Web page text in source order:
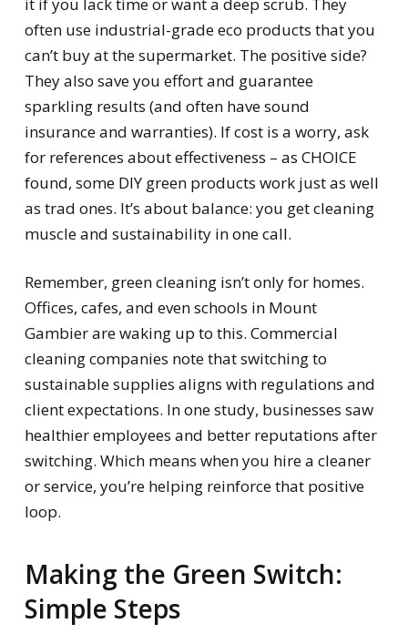
often use industrial-grade eco products that you
can’t buy at the supermarket. The positive side?
They also save you effort and guarantee
sparkling results (and often have sound
insurance and warranties). If cost is a worry, ask
for references about effectiveness – as CHOICE
found, some DIY green products work just as well
as trad ones. It’s about balance: you get cleaning
muscle and sustainability in one call.
Remember, green cleaning isn’t only for homes.
Offices, cafes, and even schools in Mount
Gambier are waking up to this. Commercial
cleaning companies note that switching to
sustainable supplies aligns with regulations and
client expectations. In one study, businesses saw
healthier employees and better reputations after
switching. Which means when you hire a cleaner
or service, you’re helping reinforce that positive
loop.
Making the Green Switch:
Simple Steps